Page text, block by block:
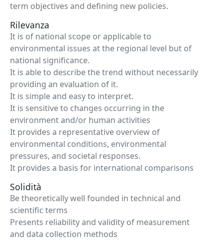
term objectives and defining new policies.
Rilevanza
It is of national scope or applicable to
environmental issues at the regional level but of
national significance.
It is able to describe the trend without necessarily
providing an evaluation of it.
It is simple and easy to interpret.
It is sensitive to changes occurring in the
environment and/or human activities
It provides a representative overview of
environmental conditions, environmental
pressures, and societal responses.
It provides a basis for international comparisons
Solidità
Be theoretically well founded in technical and
scientific terms
Presents reliability and validity of measurement
and data collection methods